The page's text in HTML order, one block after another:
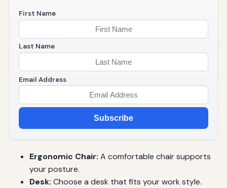
First Name
Last Name
Email Address
Subscribe
Ergonomic Chair: A comfortable chair supports
your posture.
Desk: Choose a desk that fits your work style.